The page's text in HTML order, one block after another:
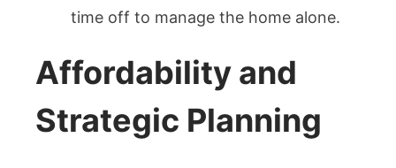
time off to manage the home alone.
Affordability and
Strategic Planning